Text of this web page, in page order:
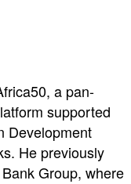
a pan-
supported
Development
He previously
Group, where